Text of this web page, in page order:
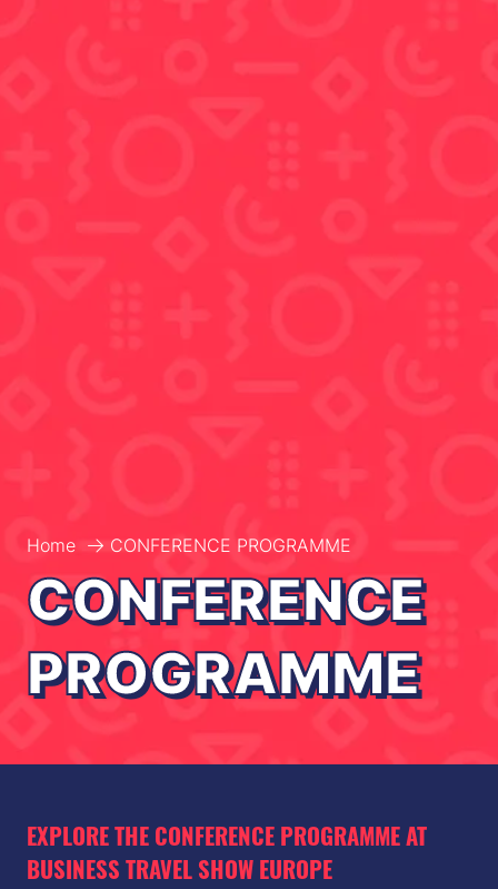
Home CONFERENCE PROGRAMME
CONFERENCE
PROGRAMME
EXPLORE THE CONFERENCE PROGRAMME AT
BUSINESS TRAVEL SHOW EUROPE